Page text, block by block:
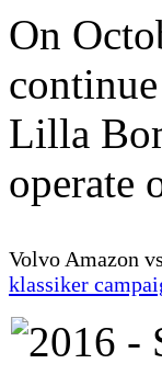
On
Lilla
operate
Volvo Amazon
klassiker